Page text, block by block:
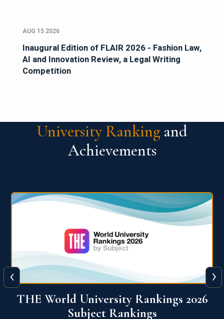
AUG 15 2026
Inaugural Edition of FLAIR 2026 - Fashion Law,
AI and Innovation Review, a Legal Writing
Competition
University Ranking and
Achievements
QS World University Ranking 2026
‹ ›